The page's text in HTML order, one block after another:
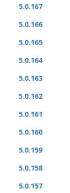
5.0.167
5.0.166
5.0.165
5.0.164
5.0.163
5.0.162
5.0.161
5.0.160
5.0.159
5.0.158
5.0.157